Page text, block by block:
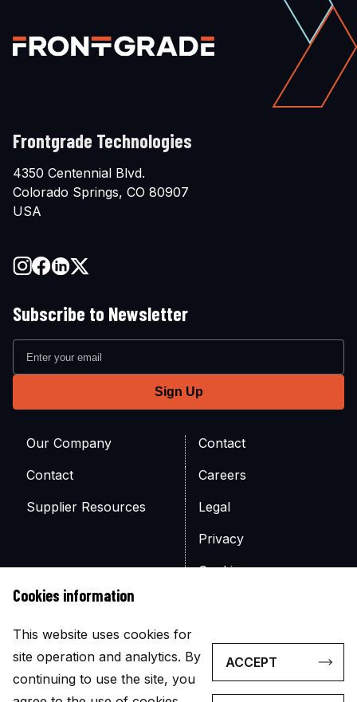
Frontgrade Technologies
4350 Centennial Blvd.
Colorado Springs, CO 80907
USA
Subscribe to Newsletter
Our Company
Contact
Contact
Careers
Supplier Resources
Legal
Privacy
Cookies
Cookies information
This website uses cookies for
site operation and analytics. By
continuing to use the site, you
ACCEPT